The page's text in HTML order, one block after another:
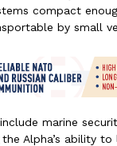
compact
by small
marine
Alpha’s ability to